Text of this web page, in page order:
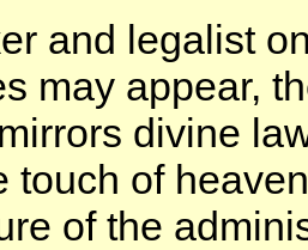
and legalist
may appear,
divine
touch of
of the